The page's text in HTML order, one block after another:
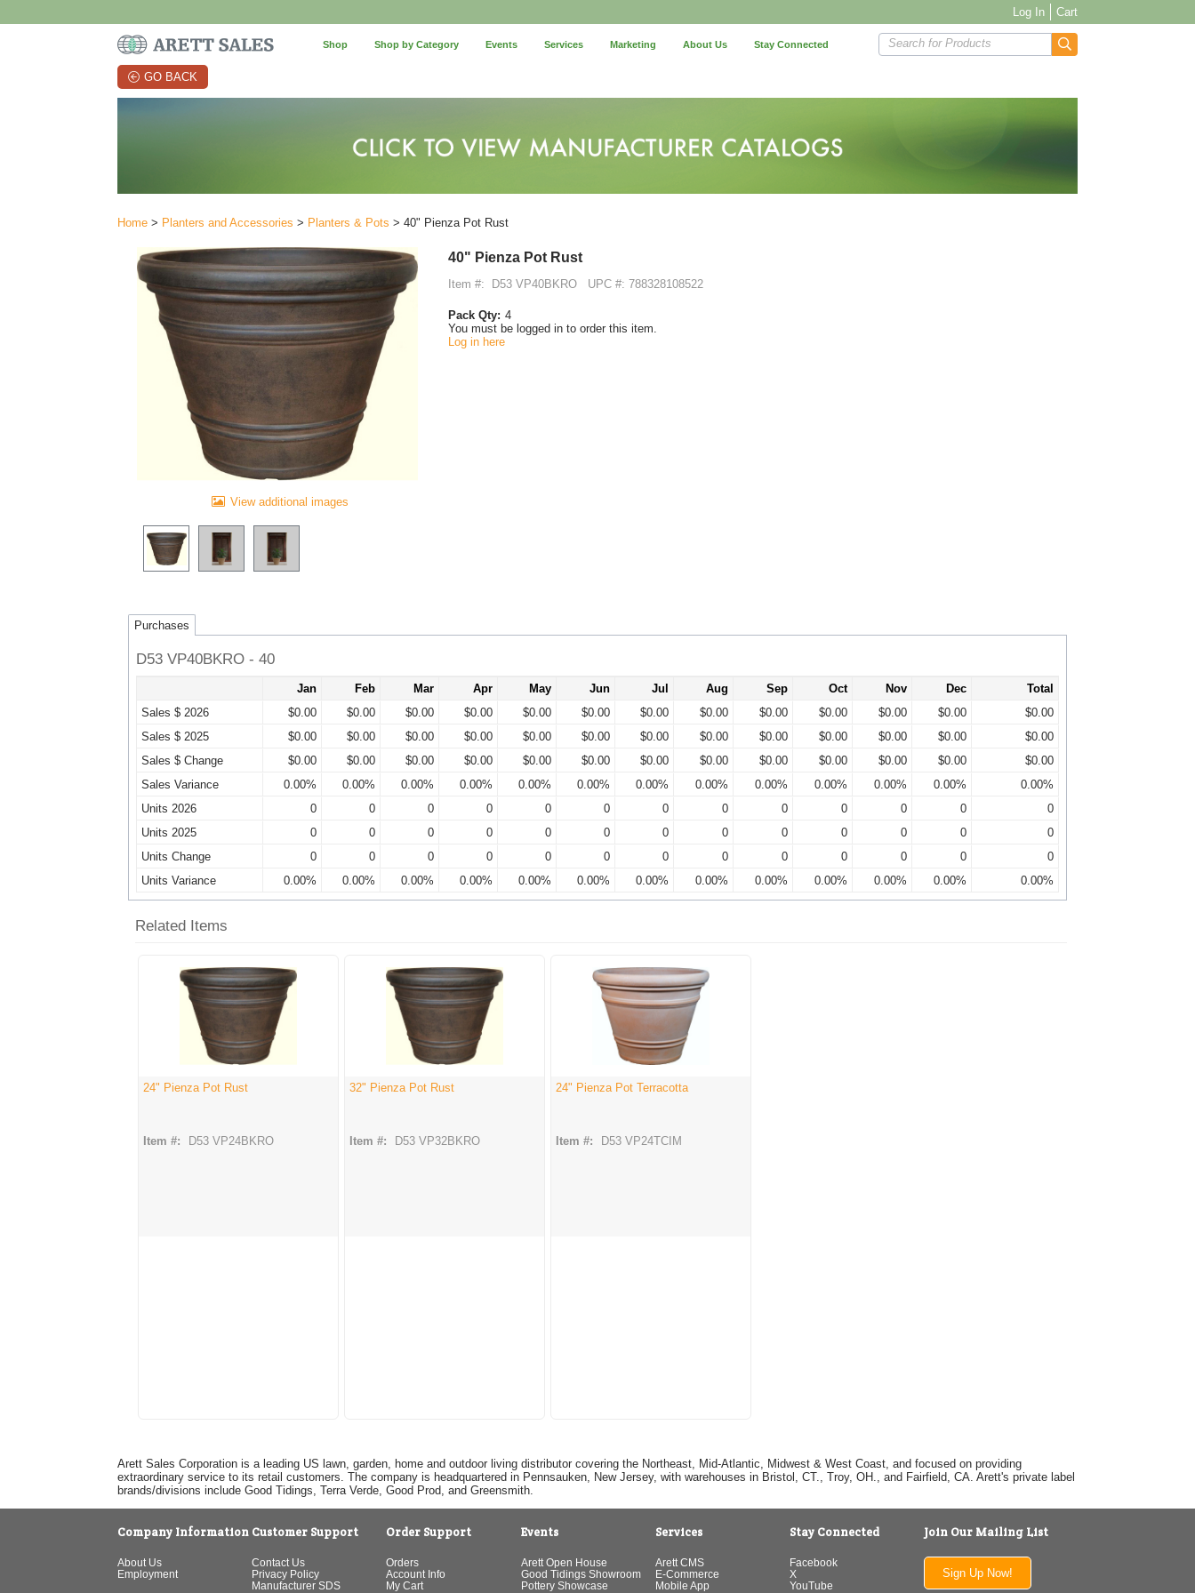
Log In Cart
Shop Shop by Category Events Services Marketing About Us Stay Connected Search for Products
GO BACK
Home > Planters and Accessories > Planters & Pots > 40" Pienza Pot Rust
View additional images
40" Pienza Pot Rust
Item #: D53 VP40BKRO UPC #: 788328108522
Pack Qty: 4
You must be logged in to order this item.
Log in here
Purchases
D53 VP40BKRO - 40
Jan Feb Mar Apr May Jun Jul Aug Sep Oct Nov Dec
Total
Sales $ 2026
$0.00 $0.00 $0.00 $0.00 $0.00 $0.00 $0.00 $0.00 $0.00 $0.00 $0.00 $0.00
$0.00
Sales $ 2025
$0.00 $0.00 $0.00 $0.00 $0.00 $0.00 $0.00 $0.00 $0.00 $0.00 $0.00 $0.00
$0.00
Sales $ Change
$0.00 $0.00 $0.00 $0.00 $0.00 $0.00 $0.00 $0.00 $0.00 $0.00 $0.00 $0.00
$0.00
Sales Variance
0.00% 0.00% 0.00% 0.00% 0.00% 0.00% 0.00% 0.00% 0.00% 0.00% 0.00% 0.00%
0.00%
Units 2026
0 0 0 0 0 0 0 0 0 0 0 0
0
Units 2025
0 0 0 0 0 0 0 0 0 0 0 0
0
Units Change
0 0 0 0 0 0 0 0 0 0 0 0
0
Units Variance
0.00% 0.00% 0.00% 0.00% 0.00% 0.00% 0.00% 0.00% 0.00% 0.00% 0.00% 0.00% 0.00%
Related Items
24" Pienza Pot Rust
Item #: D53 VP24BKRO
32" Pienza Pot Rust
Item #: D53 VP32BKRO
24" Pienza Pot Terracotta
Item #: D53 VP24TCIM
Arett Sales Corporation is a leading US lawn, garden, home and outdoor living distributor covering the Northeast, Mid-Atlantic, Midwest & West Coast, and focused on providing
extraordinary service to its retail customers. The company is headquartered in Pennsauken, New Jersey, with warehouses in Bristol, CT., Troy, OH., and Fairfield, CA. Arett's private label
brands/divisions include Good Tidings, Terra Verde, Good Prod, and Greensmith.
Company Information
About Us
Employment
Customer Support
Contact Us
Privacy Policy
Manufacturer SDS
Order Support
Orders
Account Info
My Cart
Events
Arett Open House
Good Tidings Showroom
Pottery Showcase
Services
Arett CMS
E-Commerce
Mobile App
Stay Connected
Facebook
X
YouTube
Join Our Mailing List
Sign Up Now!